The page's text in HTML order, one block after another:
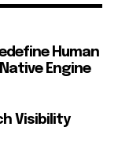
Human
Engine
Visibility